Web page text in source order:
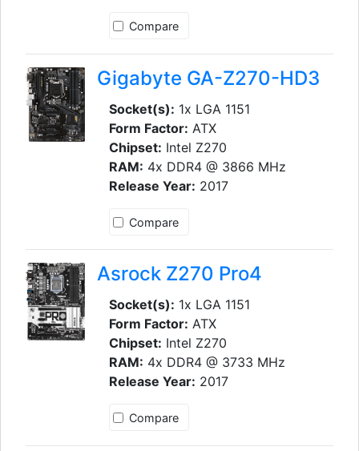
Compare
Gigabyte GA-Z270-HD3
Socket(s): 1x LGA 1151
Form Factor: ATX
Chipset: Intel Z270
RAM: 4x DDR4 @ 3866 MHz
Release Year: 2017
Compare
Asrock Z270 Pro4
Socket(s): 1x LGA 1151
Form Factor: ATX
Chipset: Intel Z270
RAM: 4x DDR4 @ 3733 MHz
Release Year: 2017
Compare